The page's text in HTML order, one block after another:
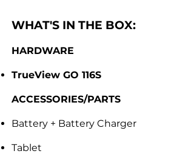
WHAT'S IN THE BOX:
HARDWARE
TrueView GO 116S
ACCESSORIES/PARTS
Battery + Battery Charger
Tablet